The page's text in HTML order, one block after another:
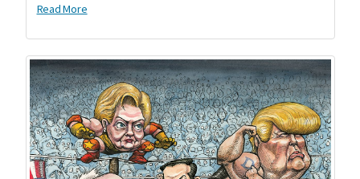
Read More